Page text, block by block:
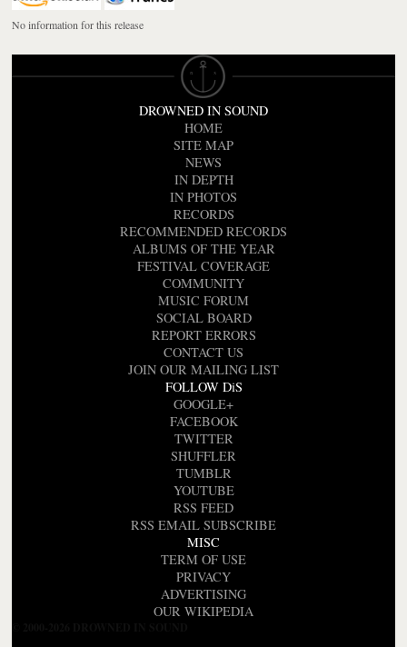
No information for this release
DROWNED IN SOUND
HOME
SITE MAP
NEWS
IN DEPTH
IN PHOTOS
RECORDS
RECOMMENDED RECORDS
ALBUMS OF THE YEAR
FESTIVAL COVERAGE
COMMUNITY
MUSIC FORUM
SOCIAL BOARD
REPORT ERRORS
CONTACT US
JOIN OUR MAILING LIST
FOLLOW DiS
GOOGLE+
FACEBOOK
TWITTER
SHUFFLER
TUMBLR
YOUTUBE
RSS FEED
RSS EMAIL SUBSCRIBE
MISC
TERM OF USE
PRIVACY
ADVERTISING
OUR WIKIPEDIA